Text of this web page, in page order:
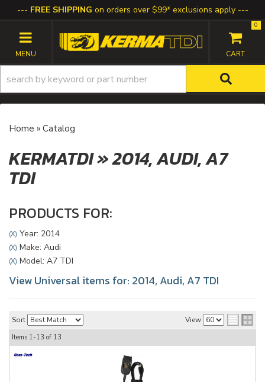
FREE SHIPPING on orders over $99* exclusions apply
TOGGLE NAVIGATION
0
Home » Catalog
KERMATDI»2014,AUDI,A7
TDI
PRODUCTS FOR:
(X) Year: 2014
(X) Make: Audi
(X) Model: A7 TDI
View Universal items for: 2014, Audi, A7 TDI
Sort View
Items 1-13 of 13